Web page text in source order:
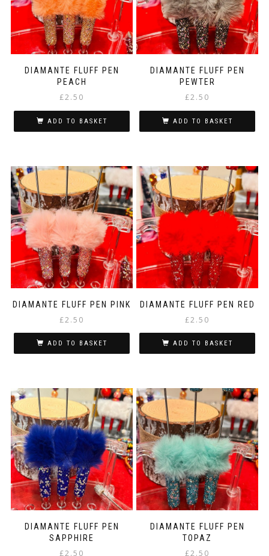
DIAMANTE FLUFF PEN
PEACH
£2.50
ADD TO BASKET
DIAMANTE FLUFF PEN
PEWTER
£2.50
ADD TO BASKET
DIAMANTE FLUFF PEN PINK
£2.50
ADD TO BASKET
DIAMANTE FLUFF PEN RED
£2.50
ADD TO BASKET
DIAMANTE FLUFF PEN
SAPPHIRE
£2.50
DIAMANTE FLUFF PEN
TOPAZ
£2.50